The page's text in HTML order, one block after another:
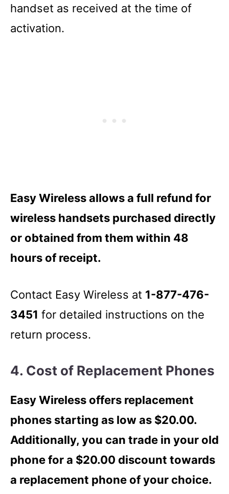
handset as received at the time of
activation.
Easy Wireless allows a full refund for
wireless handsets purchased directly
or obtained from them within 48
hours of receipt.
Contact Easy Wireless at 1-877-476-
3451 for detailed instructions on the
return process.
4. Cost of Replacement Phones
Easy Wireless offers replacement
phones starting as low as $20.00.
Additionally, you can trade in your old
phone for a $20.00 discount towards
a replacement phone of your choice.